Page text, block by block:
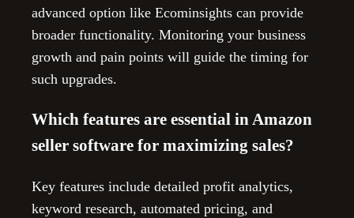
advanced option like Ecominsights can provide
broader functionality. Monitoring your business
growth and pain points will guide the timing for
such upgrades.
Which features are essential in Amazon
seller software for maximizing sales?
Key features include detailed profit analytics,
keyword research, automated pricing, and